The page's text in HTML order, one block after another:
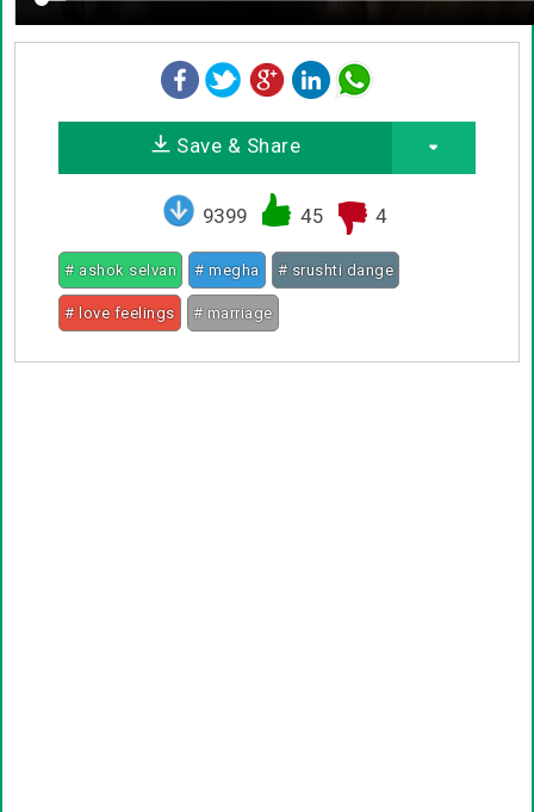
Save & Share
9399 45 4
# ashok selvan # megha # srushti dange
# love feelings # marriage